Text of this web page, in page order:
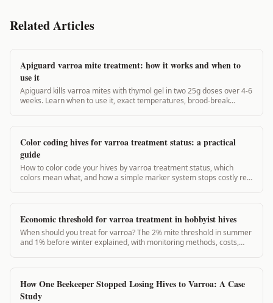
Related Articles
Apiguard varroa mite treatment: how it works and when to
use it
Apiguard kills varroa mites with thymol gel in two 25g doses over 4-6
weeks. Learn when to use it, exact temperatures, brood-break
Color coding hives for varroa treatment status: a practical
guide
How to color code your hives by varroa treatment status, which
colors mean what, and how a simple marker system stops costly re-
Economic threshold for varroa treatment in hobbyist hives
When should you treat for varroa? The 2% mite threshold in summer
and 1% before winter explained, with monitoring methods, costs,
How One Beekeeper Stopped Losing Hives to Varroa: A Case
Study